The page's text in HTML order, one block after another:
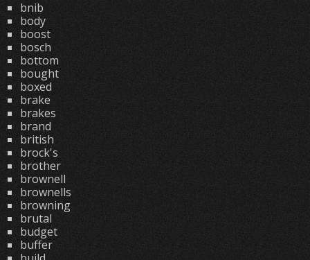
bnib
body
boost
bosch
bottom
bought
boxed
brake
brakes
brand
british
brock's
brother
brownell
brownells
browning
brutal
budget
buffer